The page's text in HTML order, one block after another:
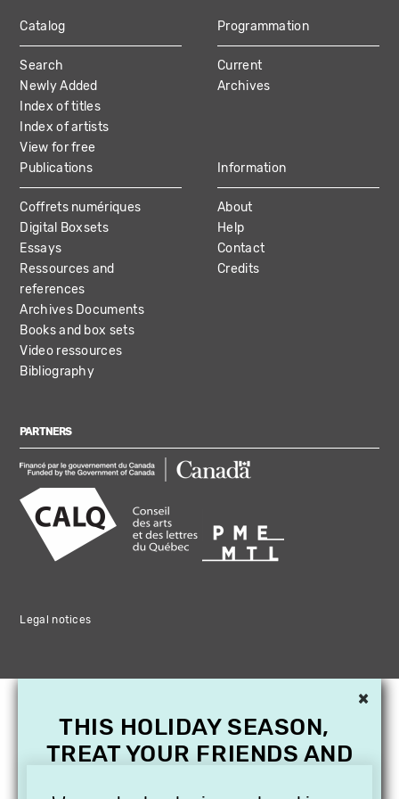
MAIN
NAVIGATION
Catalog
Search
Newly Added
Index of titles
Index of artists
View for free
Programmation
Current
Archives
Publications
Coffrets numériques
Digital Boxsets
Essays
Ressources and
references
Archives Documents
Books and box sets
Video ressources
Bibliography
Information
About
Help
Contact
Credits
PARTNERS
Legal notices
×
THIS HOLIDAY SEASON,
TREAT YOUR FRIENDS AND